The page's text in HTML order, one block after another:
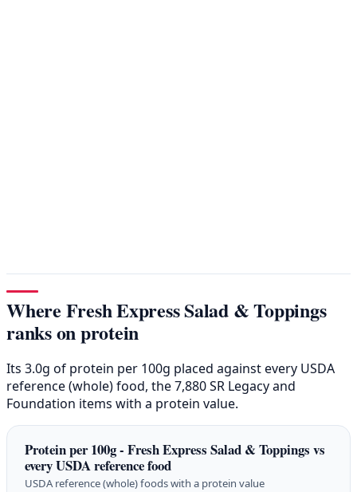
Where Fresh Express Salad & Toppings
ranks on protein
Its 3.0g of protein per 100g placed against every USDA
reference (whole) food, the 7,880 SR Legacy and
Foundation items with a protein value.
Protein per 100g - Fresh Express Salad & Toppings vs
every USDA reference food
USDA reference (whole) foods with a protein value